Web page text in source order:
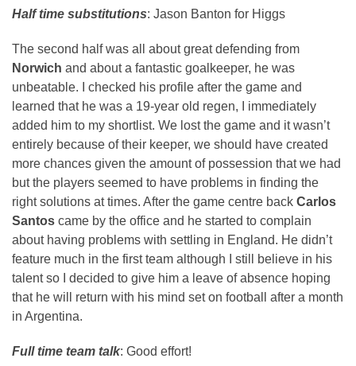
Half time substitutions: Jason Banton for Higgs
The second half was all about great defending from
Norwich and about a fantastic goalkeeper, he was
unbeatable. I checked his profile after the game and
learned that he was a 19-year old regen, I immediately
added him to my shortlist. We lost the game and it wasn’t
entirely because of their keeper, we should have created
more chances given the amount of possession that we had
but the players seemed to have problems in finding the
right solutions at times. After the game centre back Carlos
Santos came by the office and he started to complain
about having problems with settling in England. He didn’t
feature much in the first team although I still believe in his
talent so I decided to give him a leave of absence hoping
that he will return with his mind set on football after a month
in Argentina.
Full time team talk: Good effort!